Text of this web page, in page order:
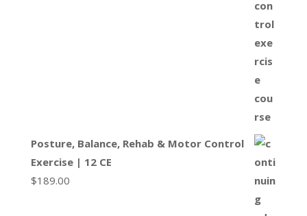
Posture, Balance, Rehab & Motor Control
Exercise | 12 CE
$189.00